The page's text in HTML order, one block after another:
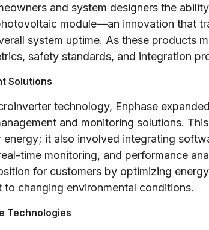
and system designers the
module—an innovation that
system uptime. As these products
safety standards, and integration
Solutions
technology, Enphase
and monitoring solutions.
it also involved integrating
time monitoring, and performance
for customers by optimizing
changing environmental conditions.
Technologies